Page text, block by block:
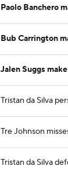
Paolo Banchero
Bub Carrington
Jalen Suggs
Tristan da Silva
Tre Johnson
Tristan da Silva